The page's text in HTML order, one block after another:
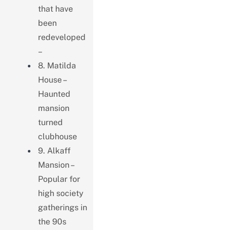
that have
been
redeveloped
–
8. Matilda
House –
Haunted
mansion
turned
clubhouse
9. Alkaff
Mansion –
Popular for
high society
gatherings in
the 90s